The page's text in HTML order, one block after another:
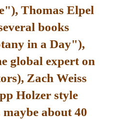
Thomas Elpel
books
in a Day"),
global expert on
Zach Weiss
Holzer style
about 40